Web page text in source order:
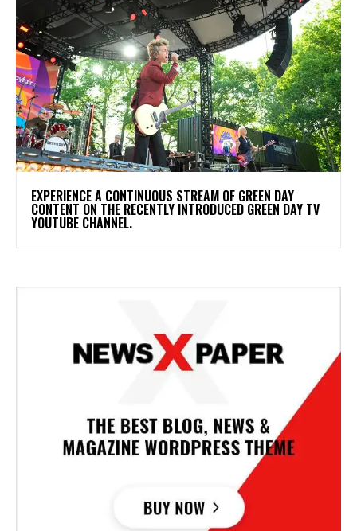
​EXPERIENCE A CONTINUOUS STREAM OF GREEN DAY
CONTENT ON THE RECENTLY INTRODUCED GREEN DAY TV
YOUTUBE CHANNEL.